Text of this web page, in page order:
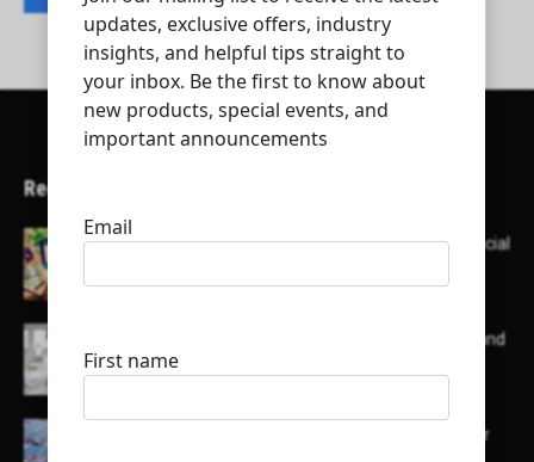
Recent Articles
Here’s a list of AI tools designed to help with social
List of some of the top high earning bloggers and
their channels
Here is a list of some major embassies in Qatar